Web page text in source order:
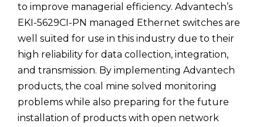
to improve managerial efficiency. Advantech’s
EKI-5629CI-PN managed Ethernet switches are
well suited for use in this industry due to their
high reliability for data collection, integration,
and transmission. By implementing Advantech
products, the coal mine solved monitoring
problems while also preparing for the future
installation of products with open network